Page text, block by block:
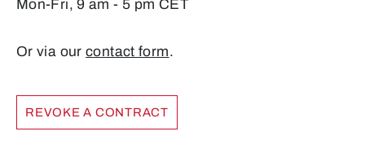
Mon-Fri, 9 am - 5 pm CET
Or via ourcontact form.
REVOKE A CONTRACT